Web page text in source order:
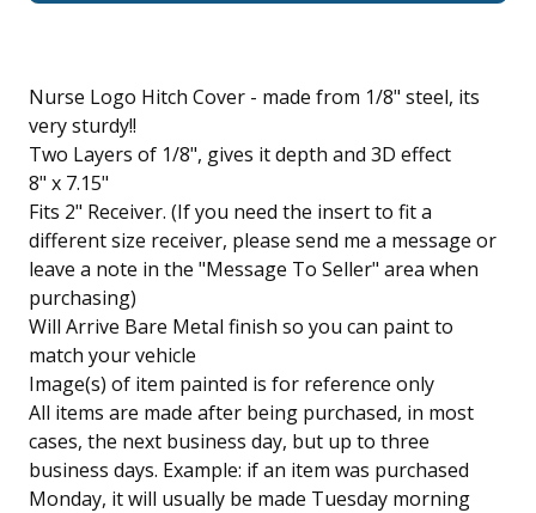
Nurse Logo Hitch Cover - made from 1/8" steel, its
very sturdy!!
Two Layers of 1/8", gives it depth and 3D effect
8" x 7.15"
Fits 2" Receiver. (If you need the insert to fit a
different size receiver, please send me a message or
leave a note in the "Message To Seller" area when
purchasing)
Will Arrive Bare Metal finish so you can paint to
match your vehicle
Image(s) of item painted is for reference only
All items are made after being purchased, in most
cases, the next business day, but up to three
business days. Example: if an item was purchased
Monday, it will usually be made Tuesday morning